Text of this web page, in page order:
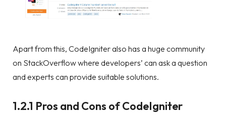
Apart from this, CodeIgniter also has a huge community
on StackOverflow where developers’ can ask a question
and experts can provide suitable solutions.
1.2.1 Pros and Cons of CodeIgniter